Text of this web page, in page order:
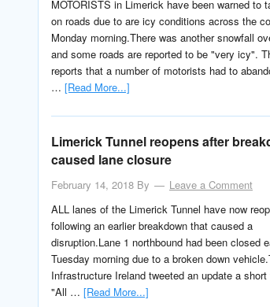
MOTORISTS in Limerick have been warned to
on roads due to are icy conditions across the
Monday morning.There was another snowfall
and some roads are reported to be "very icy".
reports that a number of motorists had to
… [Read More...]
Limerick Tunnel reopens after
caused lane closure
February 14, 2018 By
Leave a Comment
ALL lanes of the Limerick Tunnel have now
following an earlier breakdown that caused a
disruption.Lane 1 northbound had been closed
Tuesday morning due to a broken down
Infrastructure Ireland tweeted an update a short
"All … [Read More...]